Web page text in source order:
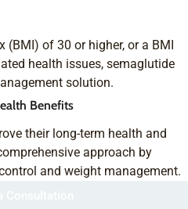
(BMI) of 30 or higher, or a BMI
health issues, semaglutide
solution.
Benefits
their long-term health and
approach by
and weight management.